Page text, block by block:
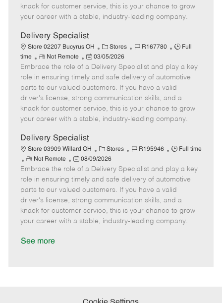
r
y
e
e
d
t
knack for customer service, this is your chance to grow
your career with a stable, industry-leading company.
Delivery Specialist
Store 02207 Bucyrus OH
C
a
t
e
g
o
r
y
Stores
J
b
I
d
R167780
J
b
T
y
p
e
Full
time
R
e
m
o
t
e
Not Remote
P
o
s
t
e
d
D
t
e
03/05/2026
Embrace the role of a Delivery Specialist and play a key
role in ensuring timely and safe delivery of automotive
parts to our valued customers. If you have a valid
driver's license, strong communication skills, and a
knack for customer service, this is your chance to grow
your career with a stable, industry-leading company.
Delivery Specialist
Store 03909 Willard OH
C
a
t
e
g
o
r
Stores
J
b
I
d
R195946
J
b
T
y
p
e
Full time
R
e
m
o
t
e
Not Remote
P
o
s
t
e
d
08/09/2026
Embrace the role of a Delivery Specialist and play a key
role in ensuring timely and safe delivery of automotive
parts to our valued customers. If you have a valid
driver's license, strong communication skills, and a
knack for customer service, this is your chance to grow
your career with a stable, industry-leading company.
See more